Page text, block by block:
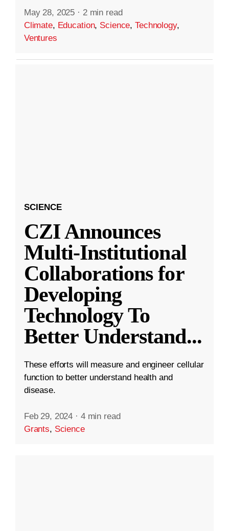
May 28, 2025 · 2 min read
Climate, Education, Science,Technology,
Ventures
SCIENCE
CZI Announces
Multi-Institutional
Collaborations for
Developing
Technology To
Better Understand...
These efforts will measure and engineer cellular
function to better understand health and
disease.
Feb 29, 2024 · 4 min read
Grants, Science